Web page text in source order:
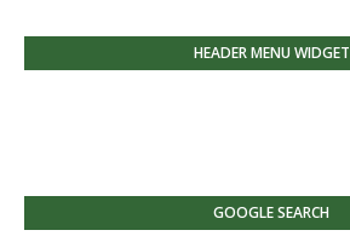
HEADER MENU WIDGET
GOOGLE SEARCH